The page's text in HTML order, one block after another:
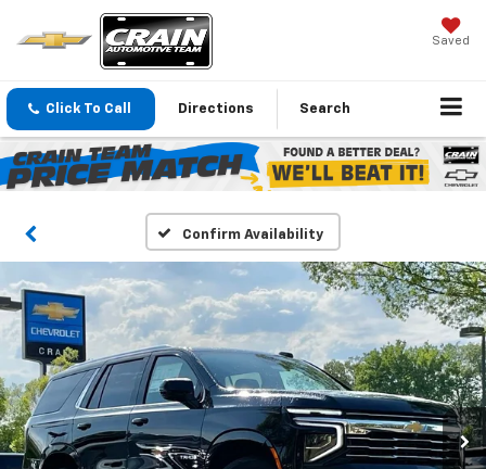
Saved
Click To Call Directions Search
Confirm Availability